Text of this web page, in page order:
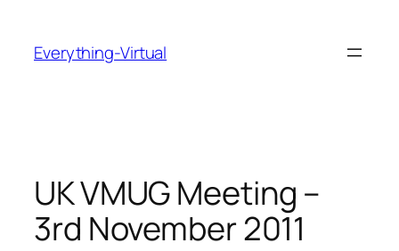
content
Everything-Virtual
UK VMUG Meeting –
3rd November 2011